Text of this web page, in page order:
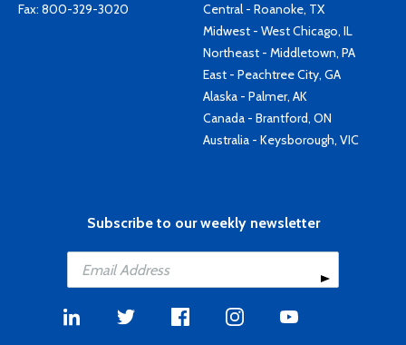
Fax: 800-329-3020
Central - Roanoke, TX
Midwest - West Chicago, IL
Northeast - Middletown, PA
East - Peachtree City, GA
Alaska - Palmer, AK
Canada - Brantford, ON
Australia - Keysborough, VIC
Subscribe to our weekly newsletter